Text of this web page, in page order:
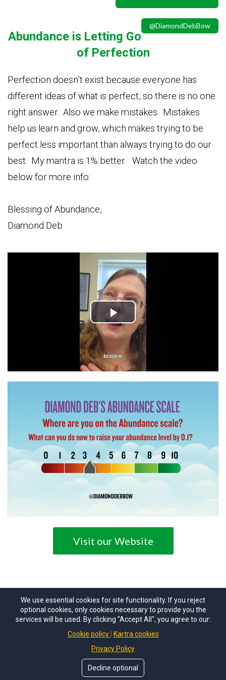
@DiamondDebBow
Abundance is Letting Go
of Perfection
Perfection doesn’t exist because everyone has
different ideas of what is perfect, so there is no one
right answer. Also we make mistakes. Mistakes
help us learn and grow, which makes trying to be
perfect less important than always trying to do our
best. My mantra is 1% better. Watch the video
below for more info:
Blessing of Abundance,
Diamond Deb
Visit our Website
ACTCPA. All Rights Reserved.
We use essential cookies for site functionality. If you reject
optional cookies, only cookies necessary to provide you the
services will be used. By clicking "Accept All", you agree to our:
Cookie policy
Kartra cookies
Privacy Policy
Decline optional